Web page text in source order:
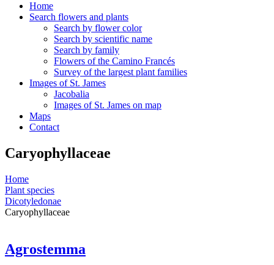
Home
Search flowers and plants
Search by flower color
Search by scientific name
Search by family
Flowers of the Camino Francés
Survey of the largest plant families
Images of St. James
Jacobalia
Images of St. James on map
Maps
Contact
Caryophyllaceae
Home
Plant species
Dicotyledonae
Caryophyllaceae
Agrostemma